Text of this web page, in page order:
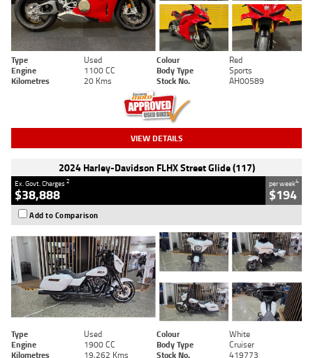
Type Used Colour
Red
Engine
1100 CC Body Type
Sports
Kilometres
20 Kms Stock No. AH00589
VIEW DETAILS
2024 Harley-Davidson FLHX Street Glide (117)
Ex. Govt. Charges2
$38,888
per week4
$194
Add to Comparison
Type Used Colour
White
Engine
1900 CC Body Type
Cruiser
Kilometres
19,262 Kms Stock No. 419773